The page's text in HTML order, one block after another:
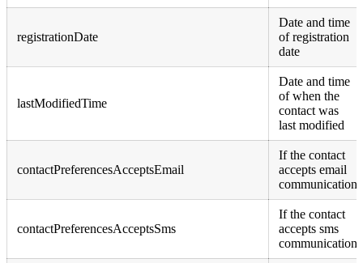
registrationDate
Date and time
of registration
date
lastModifiedTime
Date and time
of when the
contact was
last modified
contactPreferencesAcceptsEmail
If the contact
accepts email
communication
contactPreferencesAcceptsSms
If the contact
accepts sms
communication